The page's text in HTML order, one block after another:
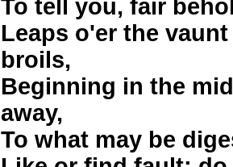
To tell you, fair
Leaps o'er the
broils,
Beginning in the
away,
To what may be